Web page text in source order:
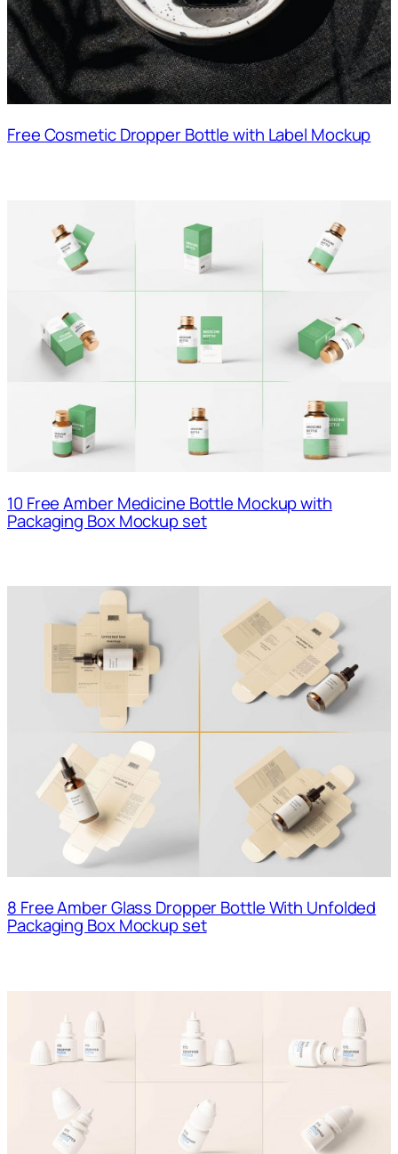
Free Cosmetic Dropper Bottle with Label Mockup
10 Free Amber Medicine Bottle Mockup with
Packaging Box Mockup set
8 Free Amber Glass Dropper Bottle With Unfolded
Packaging Box Mockup set